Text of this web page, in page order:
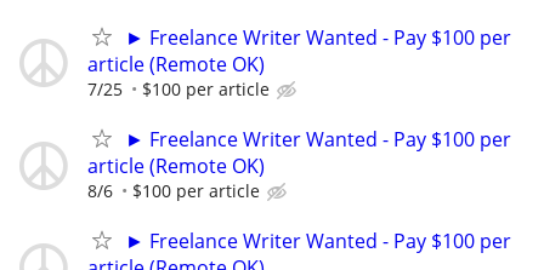
► Freelance Writer Wanted - Pay $100 per
article (Remote OK)
7/25 $100 per article
► Freelance Writer Wanted - Pay $100 per
article (Remote OK)
8/6 $100 per article
► Freelance Writer Wanted - Pay $100 per